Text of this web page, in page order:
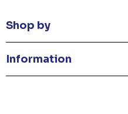
Shop by
Information